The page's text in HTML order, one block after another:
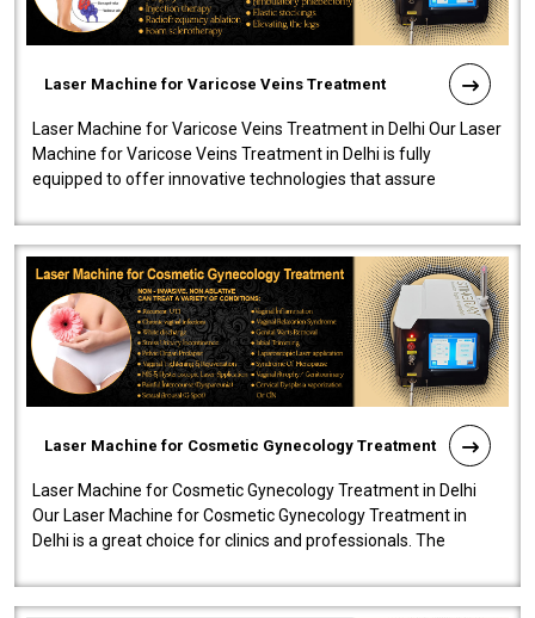
Laser Machine for Varicose Veins Treatment
Laser Machine for Varicose Veins Treatment in Delhi Our Laser
Machine for Varicose Veins Treatment in Delhi is fully
equipped to offer innovative technologies that assure
Laser Machine for Cosmetic Gynecology Treatment
Laser Machine for Cosmetic Gynecology Treatment in Delhi
Our Laser Machine for Cosmetic Gynecology Treatment in
Delhi is a great choice for clinics and professionals. The